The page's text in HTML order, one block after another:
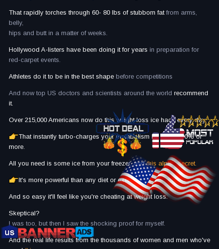
That rapidly torches through 60- 80 lbs of stubborn fatfrom arms,
belly,
hips and butt in a matter of weeks.
Hollywood A-listers have been doing it for years in preparation for
red-carpet events.
Athletes do it to be in the best shape before competitions
And now top US doctors and scientists around the world recommend
it.
Over 215,000 Americans now do this weight loss ice hack every day.
That instantly turbo-charges your metabolism by up to 450% or
more.
All you need is some ice from your freezer, andthis alpine secret.
It's more powerful than any diet or exercise plan on earth...
And so easy it'll feel like you're cheating at weight loss.
Skeptical?
I was too, but then I saw the shocking proof for myself.
And the real life results from the thousands of women and men who've